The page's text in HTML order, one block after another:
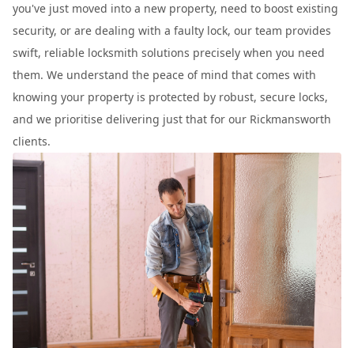
you've just moved into a new property, need to boost existing
security, or are dealing with a faulty lock, our team provides
swift, reliable locksmith solutions precisely when you need
them. We understand the peace of mind that comes with
knowing your property is protected by robust, secure locks,
and we prioritise delivering just that for our Rickmansworth
clients.